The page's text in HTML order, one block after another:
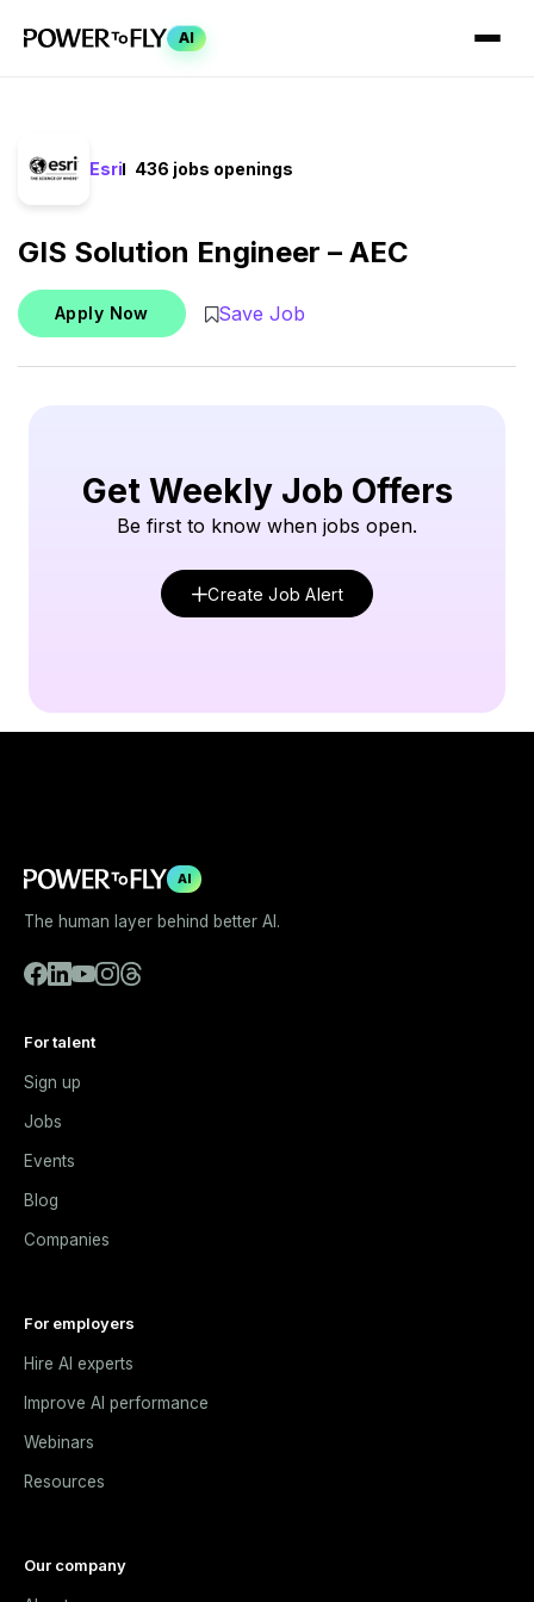
AI
Esri 436 jobs openings
GIS Solution Engineer – AEC
Apply Now Save Job
Get Weekly Job Offers
Be first to know when jobs open.
Create Job Alert
AI
The human layer behind better AI.
For talent
Sign up
Jobs
Events
Blog
Companies
For employers
Hire AI experts
Improve AI performance
Webinars
Resources
Our company